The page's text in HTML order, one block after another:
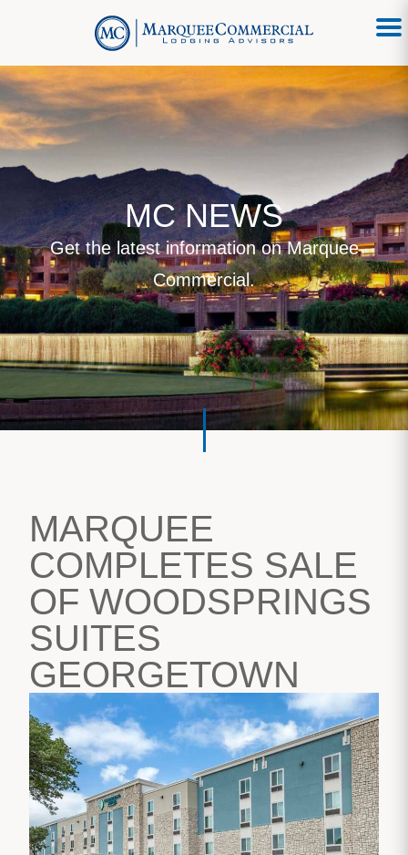
MC NEWS
Get the latest information on Marquee
Commercial.
MARQUEE
COMPLETES SALE
OF WOODSPRINGS
SUITES
GEORGETOWN